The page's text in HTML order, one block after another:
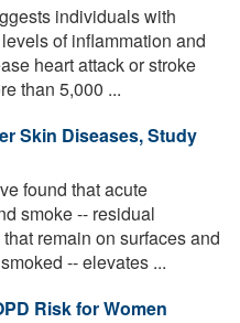
individuals with
of inflammation and
heart attack or stroke
than 5,000 ...
Skin Diseases, Study
found that acute
smoke -- residual
remain on surfaces and
-- elevates ...
Risk for Women